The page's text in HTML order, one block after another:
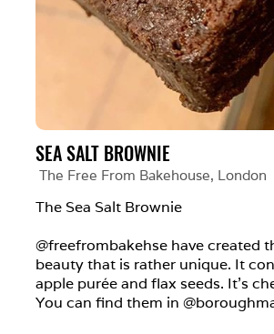
SEA SALT BROWNIE
The Free From Bakehouse, London
The Sea Salt Brownie
@freefrombakehse have created
beauty that is rather unique. It
apple purée and flax seeds. It’s
You can find them in